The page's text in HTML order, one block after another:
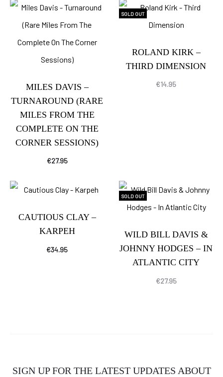
MILES DAVIS –
TURNAROUND (RARE
MILES FROM THE
COMPLETE ON THE
CORNER SESSIONS)
€27.95
SOLD OUT
ROLAND KIRK –
THIRD DIMENSION
€14.95
CAUTIOUS CLAY –
KARPEH
€34.95
SOLD OUT
WILD BILL DAVIS &
JOHNNY HODGES – IN
ATLANTIC CITY
€27.95
SIGN UP FOR THE LATEST UPDATES ABOUT